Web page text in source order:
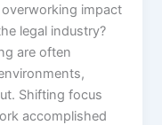
impact
legal industry?
are often
Shifting focus
accomplished